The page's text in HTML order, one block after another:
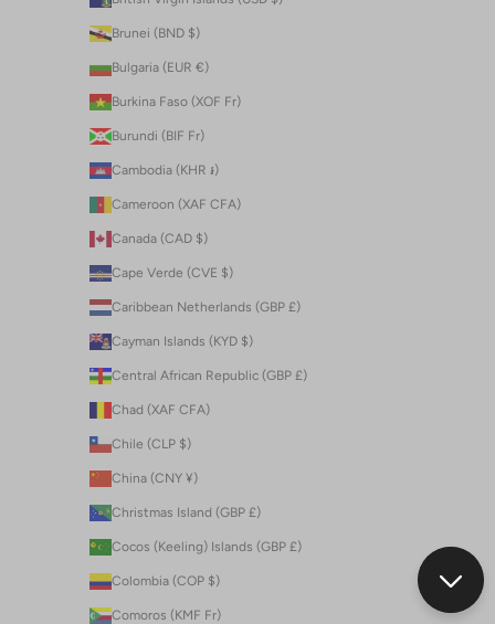
Brunei (BND $)
Bulgaria (EUR €)
Burkina Faso (XOF Fr)
Burundi (BIF Fr)
Cambodia (KHR ៛)
Cameroon (XAF CFA)
Canada (CAD $)
Cape Verde (CVE $)
Caribbean Netherlands (GBP £)
Cayman Islands (KYD $)
Central African Republic (GBP £)
Chad (XAF CFA)
Chile (CLP $)
China (CNY ¥)
Christmas Island (GBP £)
Cocos (Keeling) Islands (GBP £)
Colombia (COP $)
Comoros (KMF Fr)